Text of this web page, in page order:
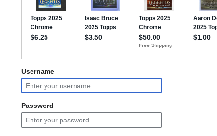
Username
Password